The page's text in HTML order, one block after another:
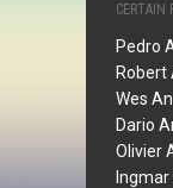
CERTAIN
Pedro
Robert
Wes
Dario
Olivier